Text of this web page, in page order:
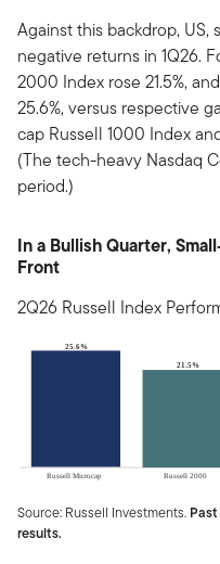
Against this backdrop,
negative returns in 1Q26.
2000 Index rose 21.5%,
25.6%, versus respective
cap Russell 1000 Index
(The tech-heavy Nasdaq
period.)
In a Bullish Quarter,
Front
2Q26 Russell Index
Source: Russell Investments.
results.